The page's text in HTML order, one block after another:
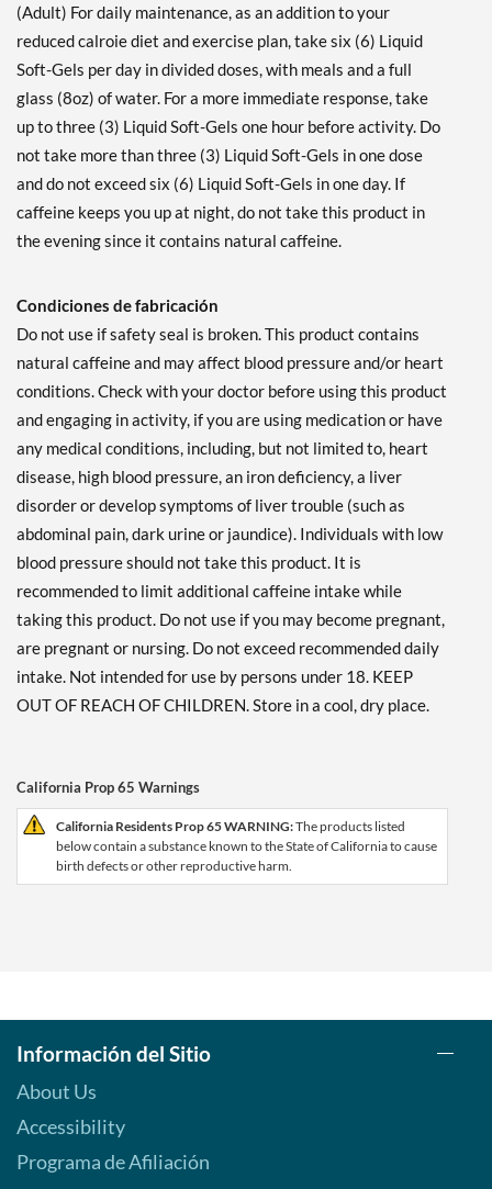
(Adult) For daily maintenance, as an addition to your
reduced calroie diet and exercise plan, take six (6) Liquid
Soft-Gels per day in divided doses, with meals and a full
glass (8oz) of water. For a more immediate response, take
up to three (3) Liquid Soft-Gels one hour before activity. Do
not take more than three (3) Liquid Soft-Gels in one dose
and do not exceed six (6) Liquid Soft-Gels in one day. If
caffeine keeps you up at night, do not take this product in
the evening since it contains natural caffeine.
Condiciones de fabricación
Do not use if safety seal is broken. This product contains
natural caffeine and may affect blood pressure and/or heart
conditions. Check with your doctor before using this product
and engaging in activity, if you are using medication or have
any medical conditions, including, but not limited to, heart
disease, high blood pressure, an iron deficiency, a liver
disorder or develop symptoms of liver trouble (such as
abdominal pain, dark urine or jaundice). Individuals with low
blood pressure should not take this product. It is
recommended to limit additional caffeine intake while
taking this product. Do not use if you may become pregnant,
are pregnant or nursing. Do not exceed recommended daily
intake. Not intended for use by persons under 18. KEEP
OUT OF REACH OF CHILDREN. Store in a cool, dry place.
California Prop 65 Warnings
California Residents Prop 65 WARNING:The products listed
below contain a substance known to the State of California to cause
birth defects or other reproductive harm.
Información del Sitio
About Us
Accessibility
Programa de Afiliación